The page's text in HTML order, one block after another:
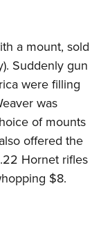
a mount, sold
Suddenly gun
were filling
was
of mounts
offered the
Hornet rifles
$8.